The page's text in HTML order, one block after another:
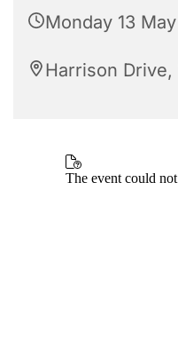
Monday 13
Harrison